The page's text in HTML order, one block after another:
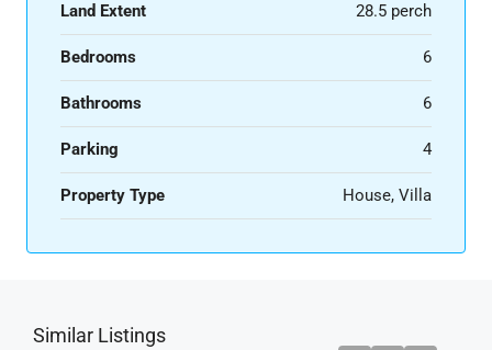
Land Extent 28.5 perch
Bedrooms 6
Bathrooms 6
Parking 4
Property Type House, Villa
Similar Listings